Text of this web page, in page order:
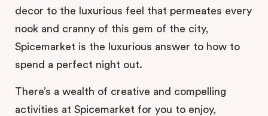
decor to the luxurious feel that permeates every
nook and cranny of this gem of the city,
Spicemarket is the luxurious answer to how to
spend a perfect night out.
There’s a wealth of creative and compelling
activities at Spicemarket for you to enjoy,